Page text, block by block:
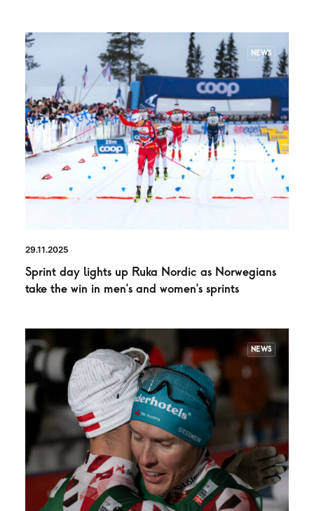
NEWS
29.11.2025
Sprint day lights up Ruka Nordic as Norwegians
take the win in men’s and women’s sprints
NEWS